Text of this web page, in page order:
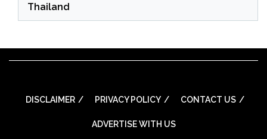
Thailand
DISCLAIMER PRIVACY POLICY CONTACT US
ADVERTISE WITH US